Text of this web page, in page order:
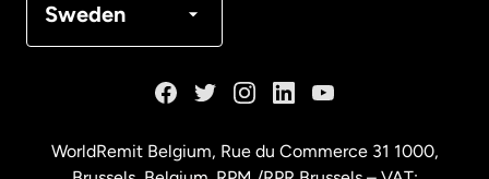
Sweden
WorldRemit Belgium, Rue du Commerce 31 1000,